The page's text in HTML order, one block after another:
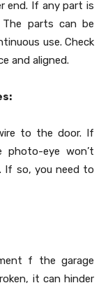
end. If any part is
parts can be
use. Check
and aligned.
to the door. If
eye won’t
If so, you need to
f the garage
it can hinder